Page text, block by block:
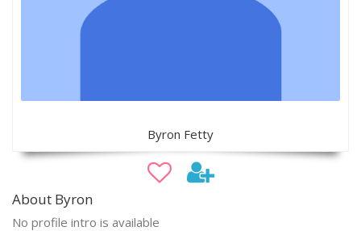
Byron Fetty
About Byron
No profile intro is available